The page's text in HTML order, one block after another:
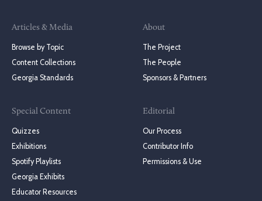
Articles & Media
Browse by Topic
Content Collections
Georgia Standards
Special Content
Quizzes
Exhibitions
Spotify Playlists
Georgia Exhibits
Educator Resources
About
The Project
The People
Sponsors & Partners
Editorial
Our Process
Contributor Info
Permissions & Use